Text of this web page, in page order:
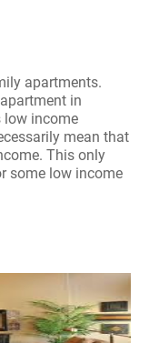
apartments.
in
low income
mean that
This only
some low income